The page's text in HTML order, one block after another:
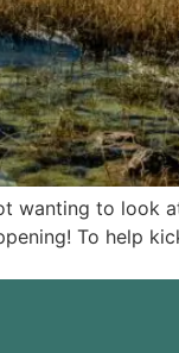
wanting to look
To help